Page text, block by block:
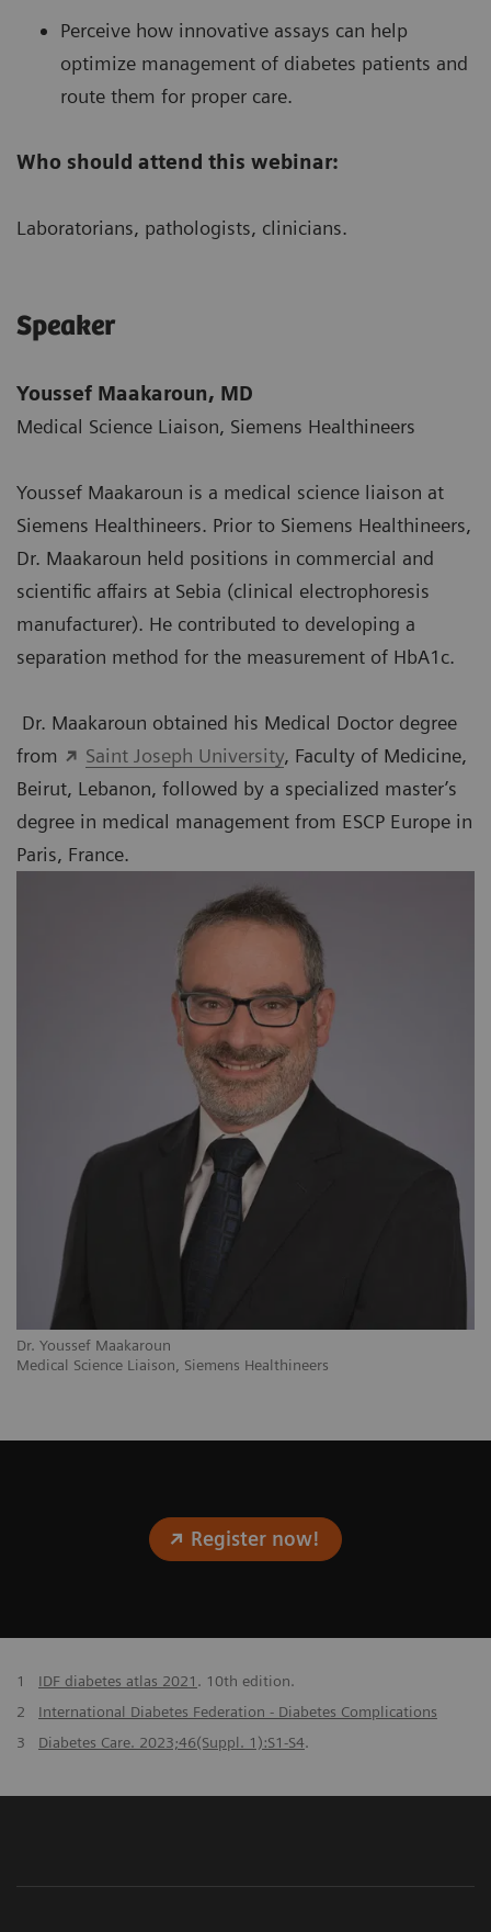
Perceive how innovative assays can help
optimize management of diabetes patients and
route them for proper care.
Who should attend this webinar:
Laboratorians, pathologists, clinicians.
Dr. Youssef Maakaroun
Medical Science Liaison, Siemens Healthineers
Speaker
Youssef Maakaroun, MD
Medical Science Liaison, Siemens Healthineers
Youssef Maakaroun is a medical science liaison at
Siemens Healthineers. Prior to Siemens Healthineers,
Dr. Maakaroun held positions in commercial and
scientific affairs at Sebia (clinical electrophoresis
manufacturer). He contributed to developing a
separation method for the measurement of HbA1c.
Dr. Maakaroun obtained his Medical Doctor degree
from
Saint Joseph University, Faculty of Medicine,
Beirut, Lebanon, followed by a specialized master’s
degree in medical management from ESCP Europe in
Paris, France.
Register now!
1 IDF diabetes atlas 2021 . 10th edition.
2
International Diabetes Federation - Diabetes Complications
3
Diabetes Care. 2023;46(Suppl. 1):S1-S4.